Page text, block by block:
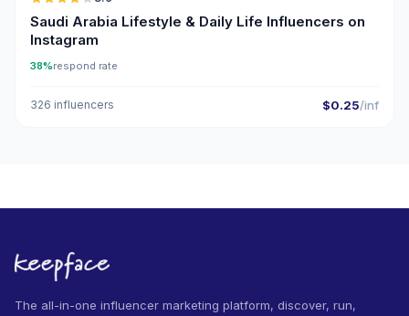
Saudi Arabia Lifestyle & Daily Life Influencers on
Instagram
38%respond rate
326 influencers $0.25/inf
The all-in-one influencer marketing platform, discover, run,